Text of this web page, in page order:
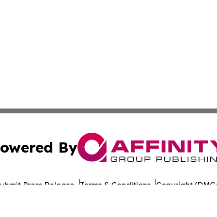
By
Press Release Terms & Conditions Copyright/